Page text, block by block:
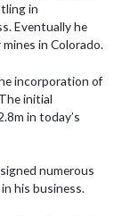
in
Eventually he
in Colorado.
incorporation of
initial
in today’s
numerous
his business.